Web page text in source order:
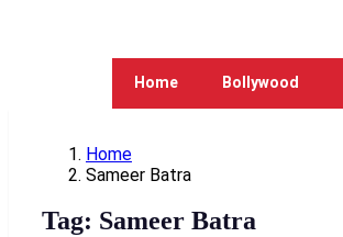
Home Bollywood
Home
Sameer Batra
Tag: Sameer Batra